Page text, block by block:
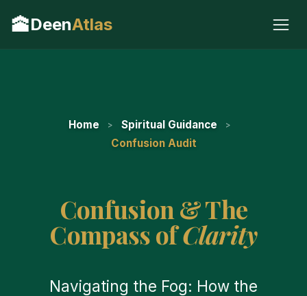
🕋DeenAtlas
Home
Spiritual Guidance
Confusion Audit
Confusion & The
Compass ofClarity
Navigating the Fog: How the